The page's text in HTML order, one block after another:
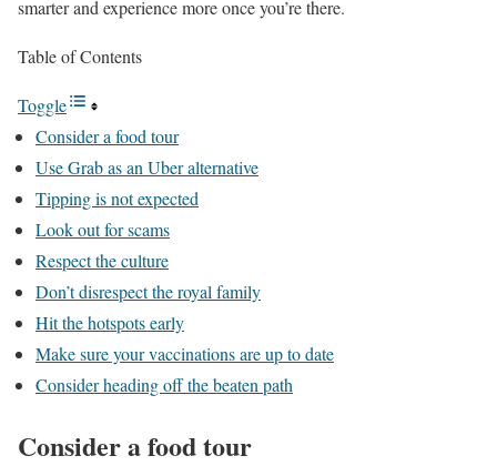
smarter and experience more once you’re there.
Table of Contents
Toggle
Consider a food tour
Use Grab as an Uber alternative
Tipping is not expected
Look out for scams
Respect the culture
Don’t disrespect the royal family
Hit the hotspots early
Make sure your vaccinations are up to date
Consider heading off the beaten path
Consider a food tour